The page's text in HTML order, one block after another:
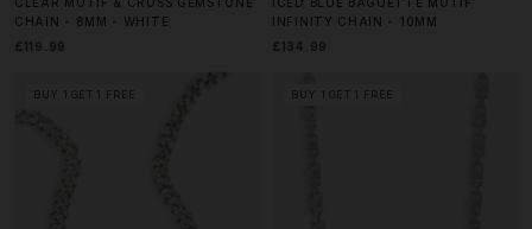
CHAIN - 8MM - WHITE
£119.99
INFINITY CHAIN - 10MM
£134.99
BUY 1 GET 1 FREE BUY 1 GET 1 FREE